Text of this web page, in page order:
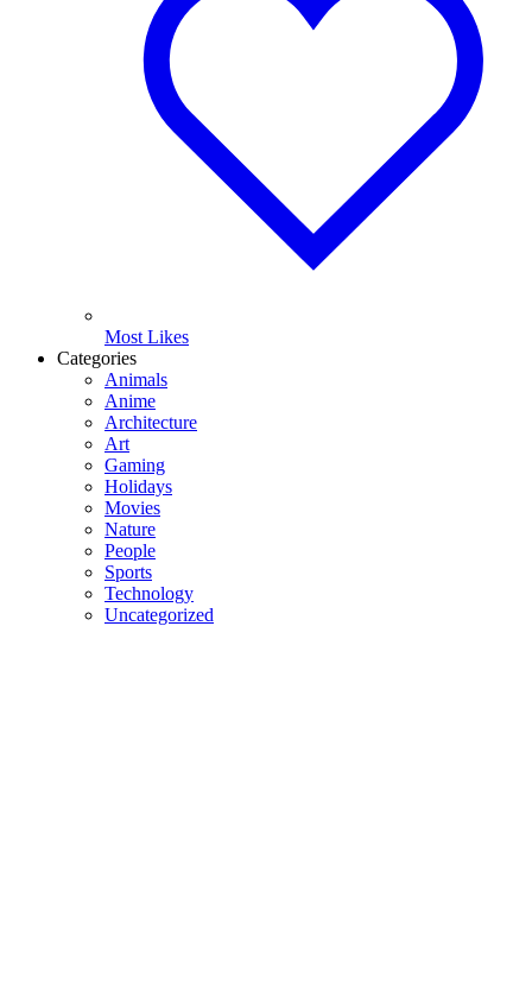
Most Likes
Categories
Animals
Anime
Architecture
Art
Gaming
Holidays
Movies
Nature
People
Sports
Technology
Uncategorized